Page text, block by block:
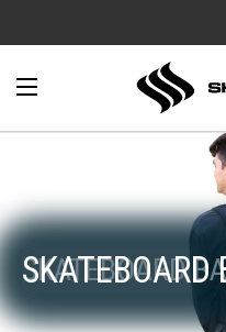
SKATEBOARD
SKATEBOARD